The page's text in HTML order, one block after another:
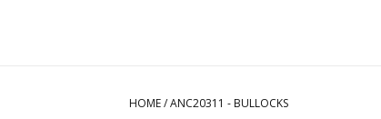
HOME/ANC20311 - BULLOCKS